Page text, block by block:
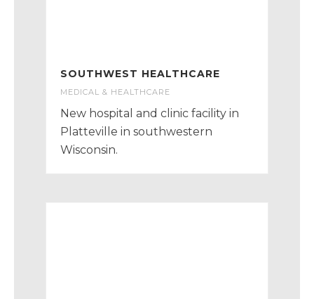
SOUTHWEST HEALTHCARE
MEDICAL & HEALTHCARE
New hospital and clinic facility in
Platteville in southwestern
Wisconsin.